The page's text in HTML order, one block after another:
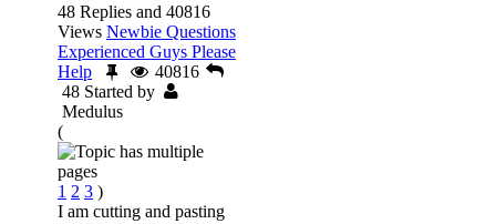
48 Replies and 40816
Views Newbie Questions
Experienced Guys Please
Help
40816
48 Started by
Medulus
(
1 2 3 )
I am cutting and pasting